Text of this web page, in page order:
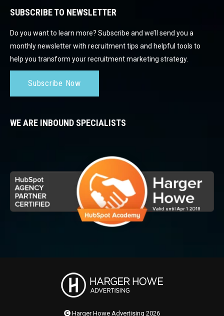
SUBSCRIBE TO NEWSLETTER
Do you want to learn more? Subscribe and we’ll send you a
monthly newsletter with recruitment tips and helpful tools to
help you transform your recruitment marketing strategy.
Subscribe Now
WE ARE INBOUND SPECIALISTS
Harger Howe Advertising 2026